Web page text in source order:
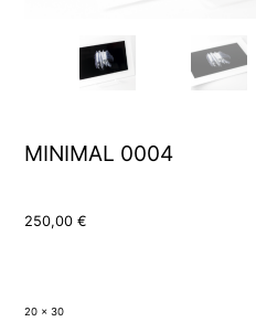
MINIMAL 0004
250,00€
20 x 30